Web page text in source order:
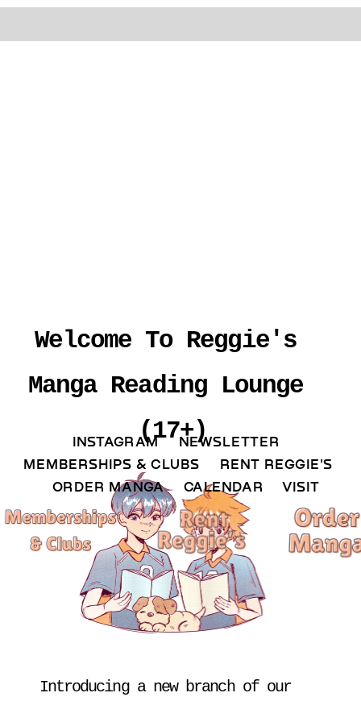
INSTAGRAM
NEWSLETTER
MEMBERSHIPS & CLUBS
RENT REGGIE'S
ORDER MANGA CALENDAR VISIT
Welcome To Reggie's
Manga Reading Lounge
(17+)
Introducing a new branch of our